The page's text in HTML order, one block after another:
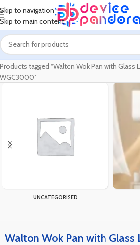
Skip to navigation
Skip to main content
Home
Products tagged “Walton Wok Pan with Glass
WGC3000”
UNCATEGORISED
Walton Wok Pan with Glass